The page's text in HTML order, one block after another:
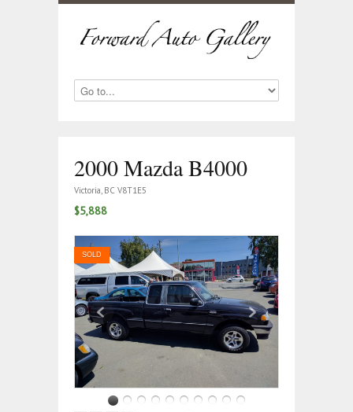
2000 Mazda B4000
Victoria, BC V8T1E5
$5,888
SOLD